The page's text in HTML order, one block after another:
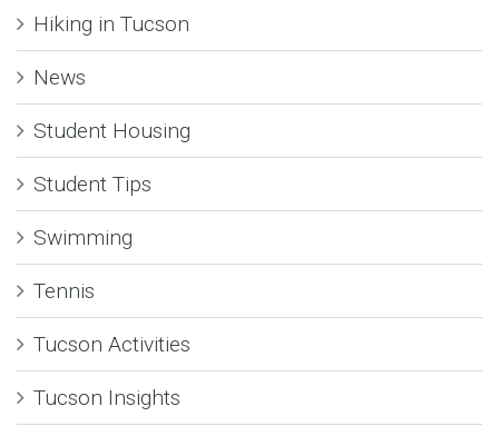
Hiking in Tucson
News
Student Housing
Student Tips
Swimming
Tennis
Tucson Activities
Tucson Insights